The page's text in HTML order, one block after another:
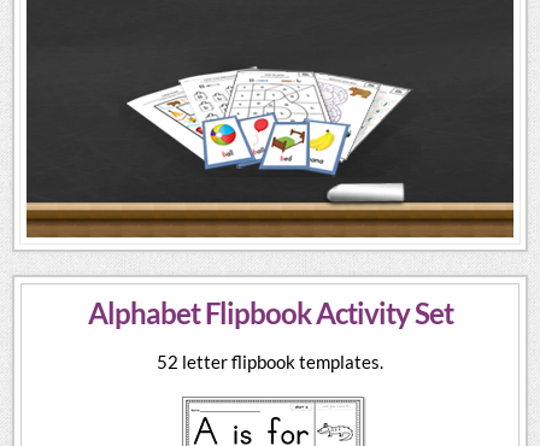
Alphabet Flipbook Activity Set
52 letter flipbook templates.